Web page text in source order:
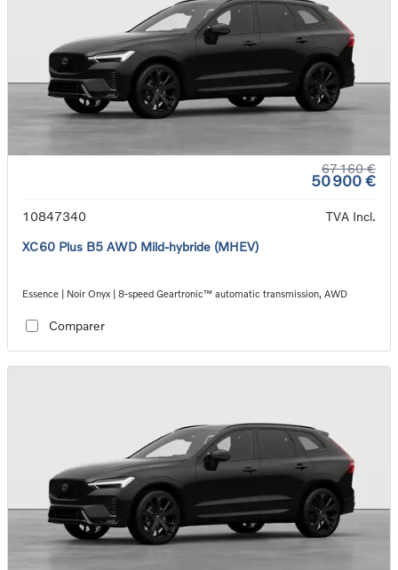
67 160 €
50 900 €
10847340
TVA Incl.
XC60 Plus B5 AWD Mild-hybride (MHEV)
Essence | Noir Onyx | 8-speed Geartronic™ automatic transmission, AWD
Comparer